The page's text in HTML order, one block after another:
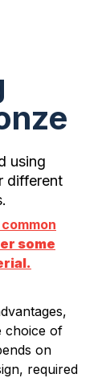
using
different
some
choice of
on
required